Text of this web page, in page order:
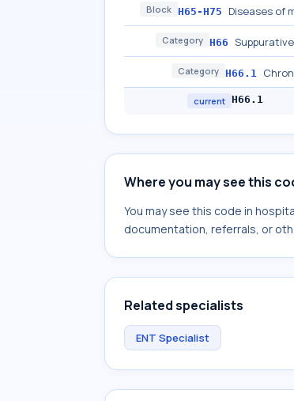
Block H65-H75 Diseases of
Category H66
Category H66.1
current H66.1
Where you may see this
You may see this code in
documentation, referrals, or
Related specialists
ENT Specialist